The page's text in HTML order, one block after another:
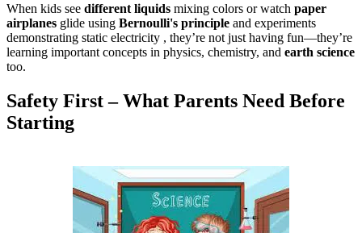
When kids see different liquids mixing colors or watch paper
airplanes glide using Bernoulli's principle and experiments
demonstrating static electricity , they’re not just having fun—they’re
learning important concepts in physics, chemistry, and earth science
too.
Safety First – What Parents Need Before
Starting